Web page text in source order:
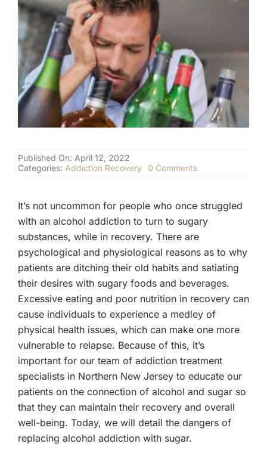
(877) 632-5541
Published On: April 12, 2022
Categories: Addiction Recovery 0 Commentson
Replacing
Alcohol
Addiction
With
Sugar
It’s not uncommon for people who once struggled
with an alcohol addiction to turn to sugary
substances, while in recovery. There are
psychological and physiological reasons as to why
patients are ditching their old habits and satiating
their desires with sugary foods and beverages.
Excessive eating and poor nutrition in recovery can
cause individuals to experience a medley of
physical health issues, which can make one more
vulnerable to relapse. Because of this, it’s
important for our team of addiction treatment
specialists in Northern New Jersey to educate our
patients on the connection of alcohol and sugar so
that they can maintain their recovery and overall
well-being. Today, we will detail the dangers of
replacing alcohol addiction with sugar.